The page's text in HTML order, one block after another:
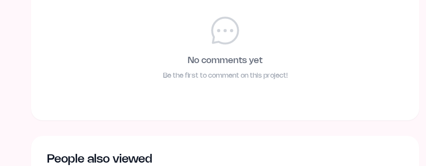
No comments yet
Be the first to comment on this project!
People also viewed